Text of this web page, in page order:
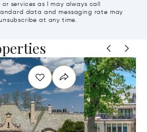
services as I may always call
data and messaging rate may
at any time.